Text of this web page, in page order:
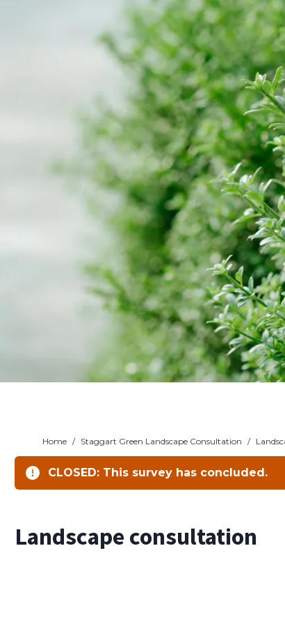
Home / Staggart Green Landscape Consultation /
CLOSED: This survey has concluded.
Landscape consultation